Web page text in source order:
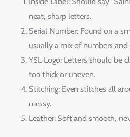
neat, sharp letters.
Serial Number: Found on a
usually a mix of numbers and
YSL Logo: Letters should be
too thick or uneven.
Stitching: Even stitches all
messy.
Leather: Soft and smooth,